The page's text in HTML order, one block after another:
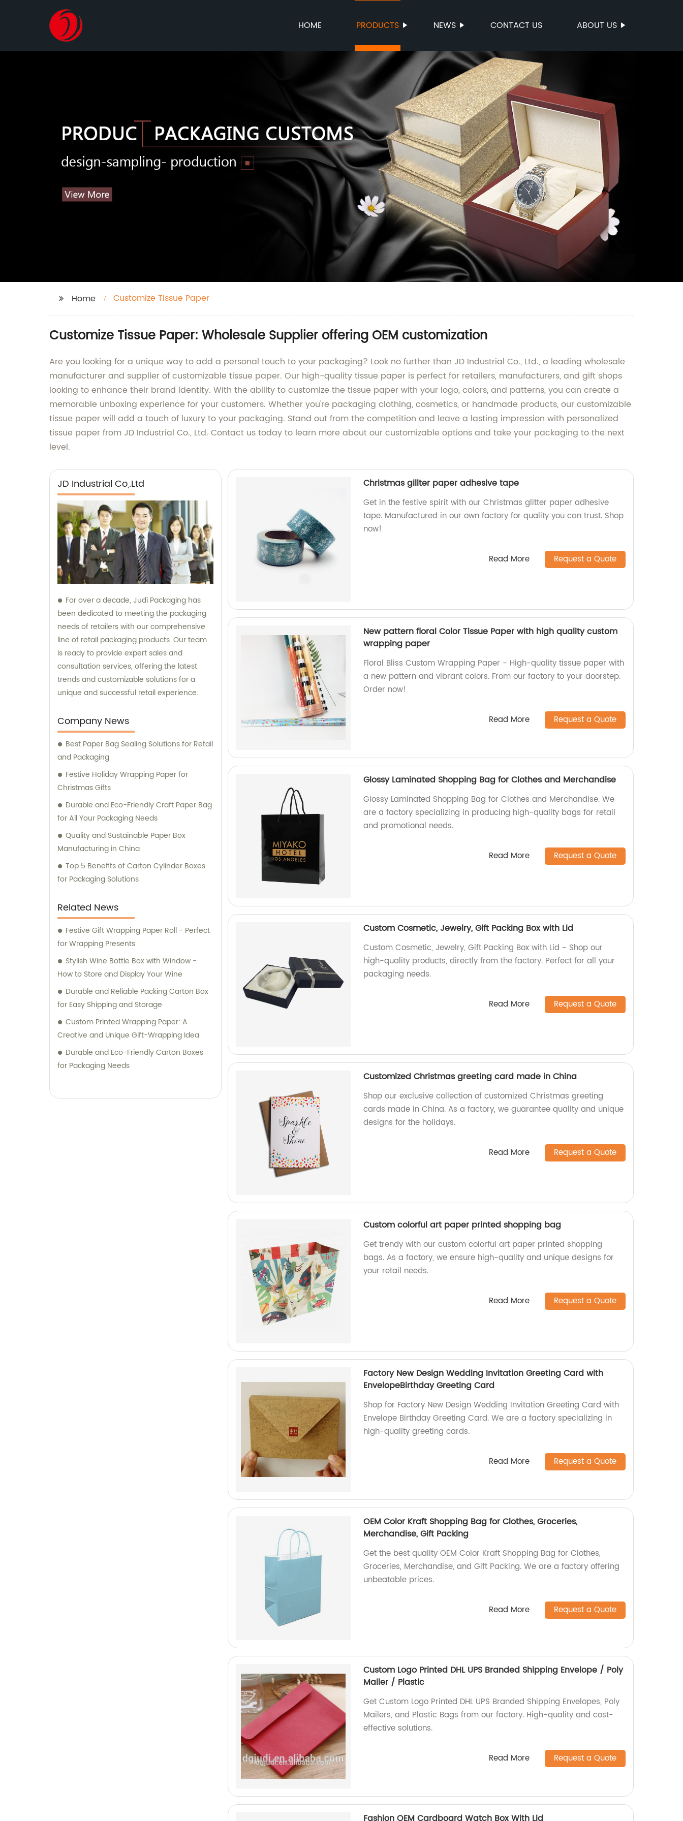
HOME PRODUCTS NEWS CONTACT US ABOUT US
Home Customize Tissue Paper
Customize Tissue Paper: Wholesale Supplier offering OEM customization
Are you looking for a unique way to add a personal touch to your packaging? Look no further than JD Industrial Co., Ltd., a leading wholesale
manufacturer and supplier of customizable tissue paper. Our high-quality tissue paper is perfect for retailers, manufacturers, and gift shops
looking to enhance their brand identity. With the ability to customize the tissue paper with your logo, colors, and patterns, you can create a
memorable unboxing experience for your customers. Whether you're packaging clothing, cosmetics, or handmade products, our customizable
tissue paper will add a touch of luxury to your packaging. Stand out from the competition and leave a lasting impression with personalized
tissue paper from JD Industrial Co., Ltd. Contact us today to learn more about our customizable options and take your packaging to the next
level.
JD Industrial Co,.Ltd
For over a decade, Judi Packaging has
been dedicated to meeting the packaging
needs of retailers with our comprehensive
line of retail packaging products. Our team
is ready to provide expert sales and
consultation services, offering the latest
trends and customizable solutions for a
unique and successful retail experience.
Company News
Best Paper Bag Sealing Solutions for Retail
and Packaging
Festive Holiday Wrapping Paper for
Christmas Gifts
Durable and Eco-Friendly Craft Paper Bag
for All Your Packaging Needs
Quality and Sustainable Paper Box
Manufacturing in China
Top 5 Benefits of Carton Cylinder Boxes
for Packaging Solutions
Related News
Festive Gift Wrapping Paper Roll - Perfect
for Wrapping Presents
Stylish Wine Bottle Box with Window -
How to Store and Display Your Wine
Durable and Reliable Packing Carton Box
for Easy Shipping and Storage
Custom Printed Wrapping Paper: A
Creative and Unique Gift-Wrapping Idea
Durable and Eco-Friendly Carton Boxes
for Packaging Needs
Christmas gillter paper adhesive tape
Get in the festive spirit with our Christmas glitter paper adhesive
tape. Manufactured in our own factory for quality you can trust. Shop
now!
Read More Request a Quote
New pattern floral Color Tissue Paper with high quality custom
wrapping paper
Floral Bliss Custom Wrapping Paper - High-quality tissue paper with
a new pattern and vibrant colors. From our factory to your doorstep.
Order now!
Read More Request a Quote
Glossy Laminated Shopping Bag for Clothes and Merchandise
Glossy Laminated Shopping Bag for Clothes and Merchandise. We
are a factory specializing in producing high-quality bags for retail
and promotional needs.
Read More Request a Quote
Custom Cosmetic, Jewelry, Gift Packing Box with Lid
Custom Cosmetic, Jewelry, Gift Packing Box with Lid - Shop our
high-quality products, directly from the factory. Perfect for all your
packaging needs.
Read More Request a Quote
Customized Christmas greeting card made in China
Shop our exclusive collection of customized Christmas greeting
cards made in China. As a factory, we guarantee quality and unique
designs for the holidays.
Read More Request a Quote
Custom colorful art paper printed shopping bag
Get trendy with our custom colorful art paper printed shopping
bags. As a factory, we ensure high-quality and unique designs for
your retail needs.
Read More Request a Quote
Factory New Design Wedding Invitation Greeting Card with
EnvelopeBirthday Greeting Card
Shop for Factory New Design Wedding Invitation Greeting Card with
Envelope Birthday Greeting Card. We are a factory specializing in
high-quality greeting cards.
Read More Request a Quote
OEM Color Kraft Shopping Bag for Clothes, Groceries,
Merchandise, Gift Packing
Get the best quality OEM Color Kraft Shopping Bag for Clothes,
Groceries, Merchandise, and Gift Packing. We are a factory offering
unbeatable prices.
Read More Request a Quote
Custom Logo Printed DHL UPS Branded Shipping Envelope / Poly
Mailer / Plastic
Get Custom Logo Printed DHL UPS Branded Shipping Envelopes, Poly
Mailers, and Plastic Bags from our factory. High-quality and cost-
effective solutions.
Read More Request a Quote